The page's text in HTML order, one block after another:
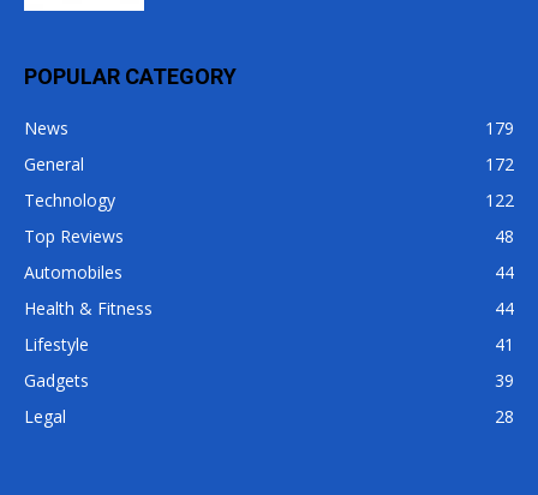
POPULAR CATEGORY
News
179
General
172
Technology
122
Top Reviews
48
Automobiles
44
Health & Fitness
44
Lifestyle
41
Gadgets
39
Legal
28